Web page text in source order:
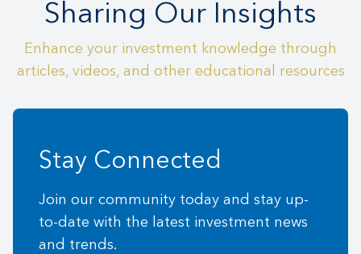
Sharing Our Insights
Enhance your investment knowledge through
articles, videos, and other educational resources
Stay Connected
Join our community today and stay up-
to-date with the latest investment news
and trends.